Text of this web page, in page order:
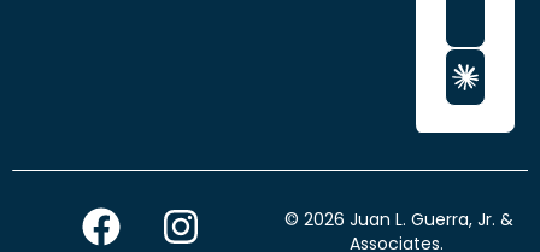
© 2026 Juan L. Guerra, Jr. &
Associates.
F I